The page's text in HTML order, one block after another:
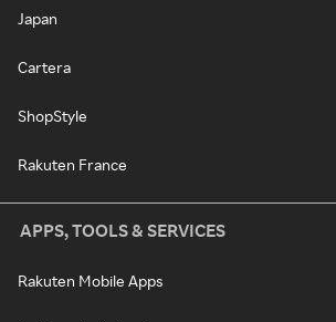
Japan
Cartera
ShopStyle
Rakuten France
APPS, TOOLS & SERVICES
Rakuten Mobile Apps